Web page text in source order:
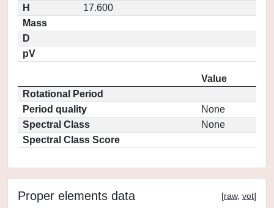
H
17.600
Mass
D
pV
Value
Rotational Period
Period quality
None
Spectral Class
None
Spectral Class Score
Proper elements data [raw, vot]